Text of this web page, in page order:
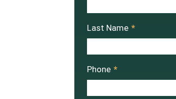
Last Name *
Phone *